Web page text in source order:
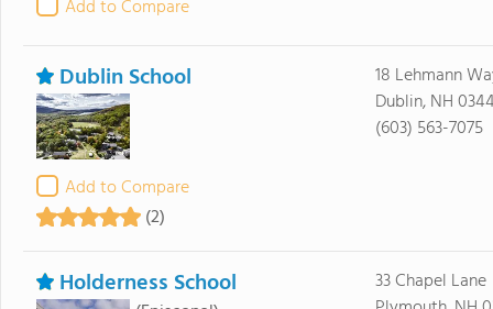
Add to Compare
Dublin School
Add to Compare
(2)
18 Lehmann
Dublin, NH
(603) 563-7075
Holderness School
33 Chapel Lane